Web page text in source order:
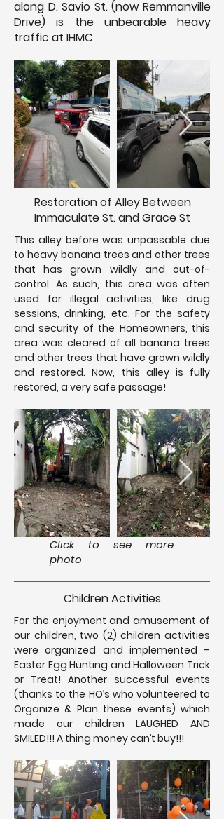
along D. Savio St. (now Remmanville
Drive) is the unbearable heavy
traffic at IHMC
Restoration of Alley Between
Immaculate St. and Grace St
This alley before was unpassable due
to heavy banana trees and other trees
that has grown wildly and out-of-
control. As such, this area was often
used for illegal activities, like drug
sessions, drinking, etc. For the safety
and security of the Homeowners, this
area was cleared of all banana trees
and other trees that have grown wildly
and restored. Now, this alley is fully
restored, a very safe passage!
Click to see more
photo
Children Activities
For the enjoyment and amusement of
our children, two (2) children activities
were organized and implemented –
Easter Egg Hunting and Halloween Trick
or Treat! Another successful events
(thanks to the HO’s who volunteered to
Organize & Plan these events) which
made our children LAUGHED AND
SMILED!!! A thing money can’t buy!!!